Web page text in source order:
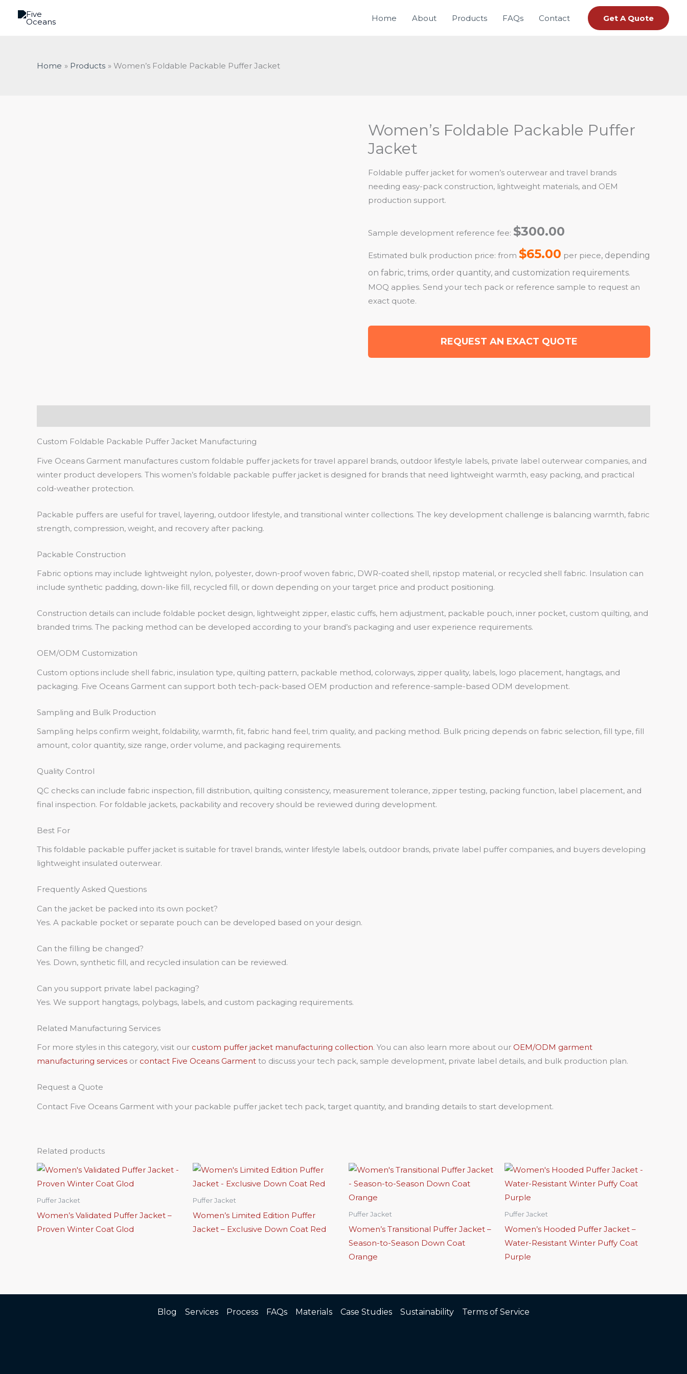
Home About Products FAQs Contact Get A Quote
Home Products Women’s Foldable Packable Puffer Jacket
Women’s Foldable Packable Puffer
Jacket
Foldable puffer jacket for women’s outerwear and travel brands
needing easy-pack construction, lightweight materials, and OEM
production support.
Sample development reference fee: $300.00
Estimated bulk production price: from $65.00 per piece, depending
on fabric, trims, order quantity, and customization requirements.
MOQ applies. Send your tech pack or reference sample to request an
exact quote.
REQUEST AN EXACT QUOTE
Custom Foldable Packable Puffer Jacket Manufacturing
Five Oceans Garment manufactures custom foldable puffer jackets for travel apparel brands, outdoor lifestyle labels, private label outerwear companies, and
winter product developers. This women’s foldable packable puffer jacket is designed for brands that need lightweight warmth, easy packing, and practical
cold-weather protection.
Packable puffers are useful for travel, layering, outdoor lifestyle, and transitional winter collections. The key development challenge is balancing warmth, fabric
strength, compression, weight, and recovery after packing.
Packable Construction
Fabric options may include lightweight nylon, polyester, down-proof woven fabric, DWR-coated shell, ripstop material, or recycled shell fabric. Insulation can
include synthetic padding, down-like fill, recycled fill, or down depending on your target price and product positioning.
Construction details can include foldable pocket design, lightweight zipper, elastic cuffs, hem adjustment, packable pouch, inner pocket, custom quilting, and
branded trims. The packing method can be developed according to your brand’s packaging and user experience requirements.
OEM/ODM Customization
Custom options include shell fabric, insulation type, quilting pattern, packable method, colorways, zipper quality, labels, logo placement, hangtags, and
packaging. Five Oceans Garment can support both tech-pack-based OEM production and reference-sample-based ODM development.
Sampling and Bulk Production
Sampling helps confirm weight, foldability, warmth, fit, fabric hand feel, trim quality, and packing method. Bulk pricing depends on fabric selection, fill type, fill
amount, color quantity, size range, order volume, and packaging requirements.
Quality Control
QC checks can include fabric inspection, fill distribution, quilting consistency, measurement tolerance, zipper testing, packing function, label placement, and
final inspection. For foldable jackets, packability and recovery should be reviewed during development.
Best For
This foldable packable puffer jacket is suitable for travel brands, winter lifestyle labels, outdoor brands, private label puffer companies, and buyers developing
lightweight insulated outerwear.
Frequently Asked Questions
Can the jacket be packed into its own pocket?
Yes. A packable pocket or separate pouch can be developed based on your design.
Can the filling be changed?
Yes. Down, synthetic fill, and recycled insulation can be reviewed.
Can you support private label packaging?
Yes. We support hangtags, polybags, labels, and custom packaging requirements.
Related Manufacturing Services
For more styles in this category, visit our custom puffer jacket manufacturing collection. You can also learn more about our OEM/ODM garment
manufacturing services or contact Five Oceans Garment to discuss your tech pack, sample development, private label details, and bulk production plan.
Request a Quote
Contact Five Oceans Garment with your packable puffer jacket tech pack, target quantity, and branding details to start development.
Related products
Puffer Jacket
Women’s Validated Puffer Jacket –
Proven Winter Coat Glod
Puffer Jacket
Women’s Limited Edition Puffer
Jacket – Exclusive Down Coat Red
Puffer Jacket
Women’s Transitional Puffer Jacket –
Season-to-Season Down Coat
Orange
Puffer Jacket
Women’s Hooded Puffer Jacket –
Water-Resistant Winter Puffy Coat
Purple
Blog Services Process FAQs Materials Case Studies Sustainability Terms of Service